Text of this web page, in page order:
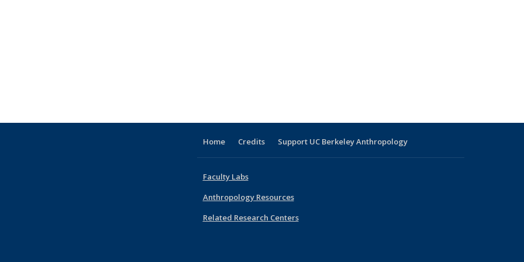
Home Credits Support UC Berkeley Anthropology
Faculty Labs
Anthropology Resources
Related Research Centers